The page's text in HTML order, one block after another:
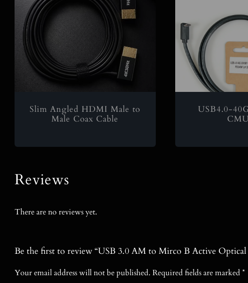
Slim Angled HDMI Male to
Male Coax Cable
USB4.0-
Reviews
There are no reviews yet.
Be the first to review “USB 3.0 AM to Mirco B Active
Your email address will not be published. Required fields are marked *